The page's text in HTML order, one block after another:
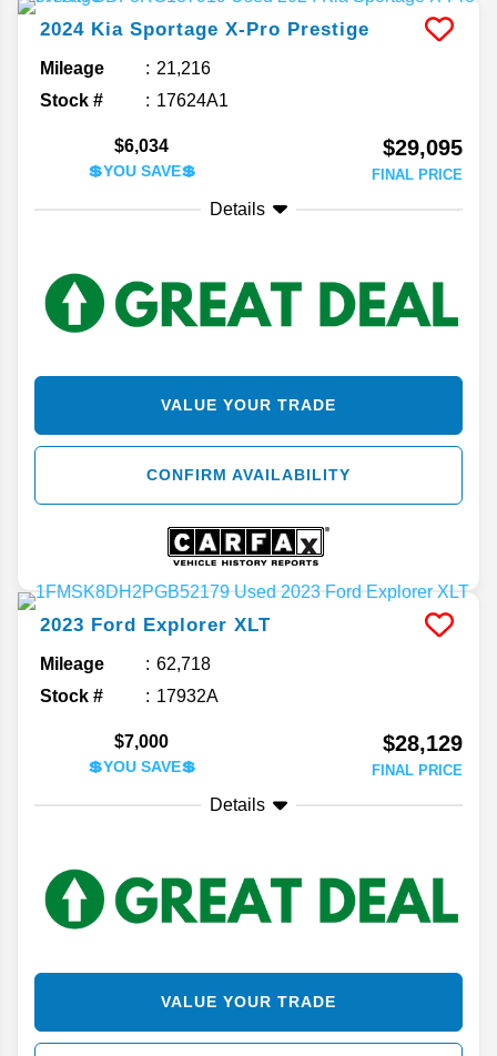
2024 Kia Sportage X-Pro Prestige
Mileage
21,216
Stock #
17624A1
$6,034
💲YOU SAVE💲
$29,095
FINAL PRICE
Details
VALUE YOUR TRADE
CONFIRM AVAILABILITY
2023 Ford Explorer XLT
Mileage
62,718
Stock #
17932A
$7,000
💲YOU SAVE💲
$28,129
FINAL PRICE
Details
VALUE YOUR TRADE